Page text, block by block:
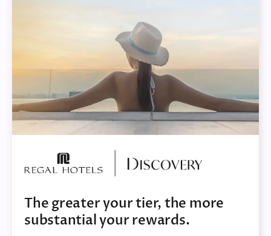
The greater your tier, the more
substantial your rewards.